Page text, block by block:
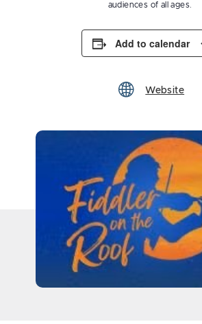
audiences of all ages.
Add to calendar
Website